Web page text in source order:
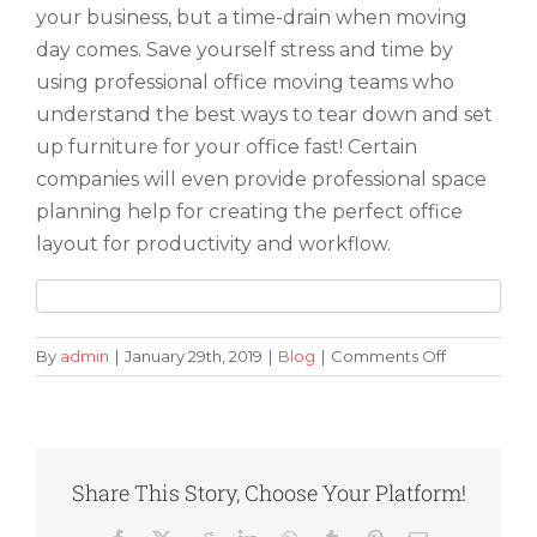
your business, but a time-drain when moving
day comes. Save yourself stress and time by
using professional office moving teams who
understand the best ways to tear down and set
up furniture for your office fast! Certain
companies will even provide professional space
planning help for creating the perfect office
layout for productivity and workflow.
By admin | January 29th, 2019 | Blog | Comments Offon
How
Office
Share This Story, Choose Your Platform!